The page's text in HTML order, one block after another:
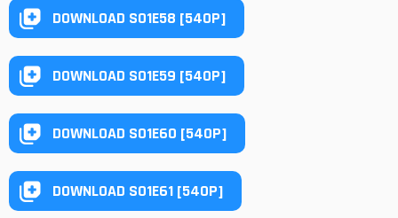
DOWNLOAD S01E58 [540P]
DOWNLOAD S01E59 [540P]
DOWNLOAD S01E60 [540P]
DOWNLOAD S01E61 [540P]